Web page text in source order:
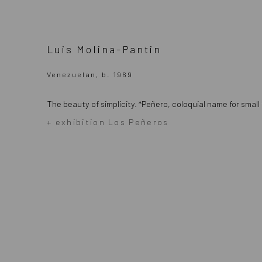
Luis Molina-Pantin
Venezuelan, b. 1969
The beauty of simplicity. *Peñero, coloquial name for
+ exhibition Los Peñeros